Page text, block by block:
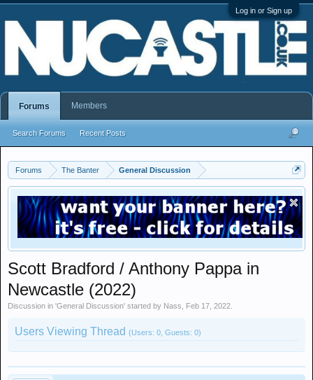
Log in or Sign up
Forums The Banter General Discussion
Scott Bradford / Anthony Pappa in
Newcastle (2022)
Discussion in 'General Discussion' started by Nass Feb 17, 2022
Users Viewing Thread (Users: 0, Guests: 0)
Forums
Search Forums Recent Posts
Members